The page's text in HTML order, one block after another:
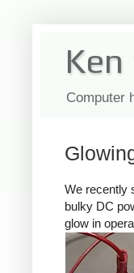
Computer
We recently
bulky DC
glow in